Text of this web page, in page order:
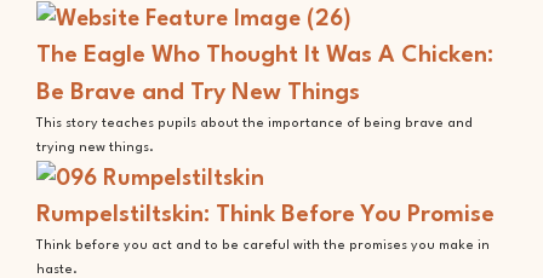
The Eagle Who Thought It Was A Chicken:
Be Brave and Try New Things
This story teaches pupils about the importance of being brave and
trying new things.
Rumpelstiltskin: Think Before You Promise
Think before you act and to be careful with the promises you make in
haste.